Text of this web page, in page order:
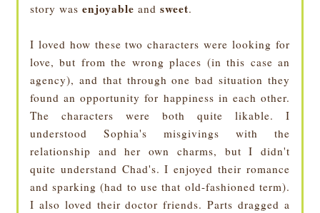
story was enjoyable and sweet.
I loved how these two characters were looking for
love, but from the wrong places (in this case an
agency), and that through one bad situation they
found an opportunity for happiness in each other.
The characters were both quite likable. I
understood Sophia's misgivings with the
relationship and her own charms, but I didn't
quite understand Chad's. I enjoyed their romance
and sparking (had to use that old-fashioned term).
I also loved their doctor friends. Parts dragged a